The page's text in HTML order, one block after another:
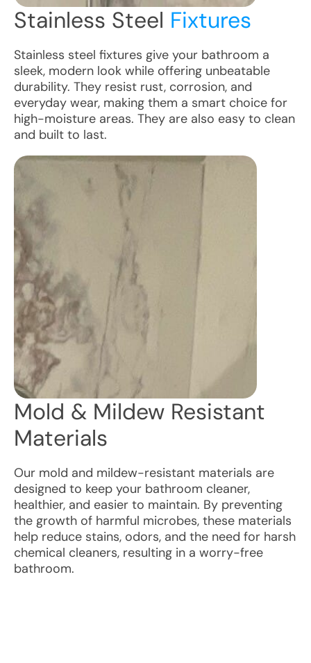
Stainless Steel Fixtures
Stainless steel fixtures give your bathroom a
sleek, modern look while offering unbeatable
durability. They resist rust, corrosion, and
everyday wear, making them a smart choice for
high-moisture areas. They are also easy to clean
and built to last.
Mold & Mildew Resistant
Materials
Our mold and mildew-resistant materials are
designed to keep your bathroom cleaner,
healthier, and easier to maintain. By preventing
the growth of harmful microbes, these materials
help reduce stains, odors, and the need for harsh
chemical cleaners, resulting in a worry-free
bathroom.